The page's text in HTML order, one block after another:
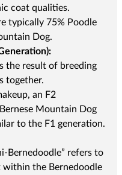
coat qualities.
typically 75% Poodle
Dog.
the result of breeding
together.
an F2
Mountain Dog
to the F1 generation.
Bernedoodle” refers to
within the Bernedoodle